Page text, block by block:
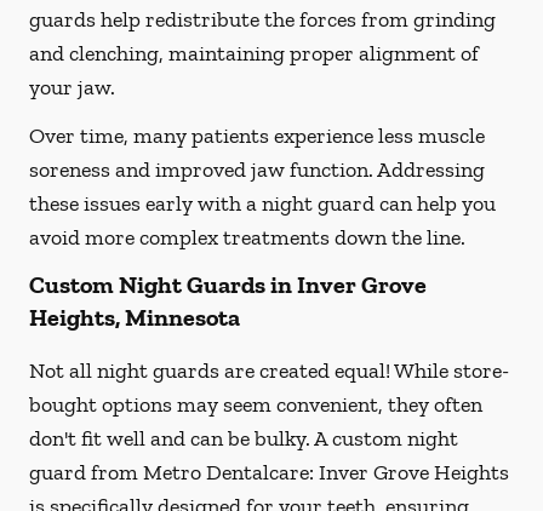
guards help redistribute the forces from grinding
and clenching, maintaining proper alignment of
your jaw.
Over time, many patients experience less muscle
soreness and improved jaw function. Addressing
these issues early with a night guard can help you
avoid more complex treatments down the line.
Custom Night Guards in Inver Grove
Heights, Minnesota
Not all night guards are created equal! While store-
bought options may seem convenient, they often
don't fit well and can be bulky. A custom night
guard from Metro Dentalcare: Inver Grove Heights